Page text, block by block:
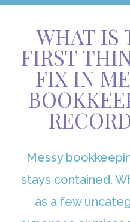
WHAT IS
FIRST
FIX IN
Messy
stays contained.
as a few